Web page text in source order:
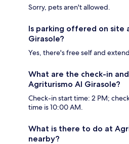
Sorry, pets aren't allowed.
Is parking offered on site
Girasole?
Yes, there's free self and
What are the check-in
Agriturismo Al Girasole?
Check-in start time: 2 PM;
time is 10:00 AM.
What is there to do at
nearby?